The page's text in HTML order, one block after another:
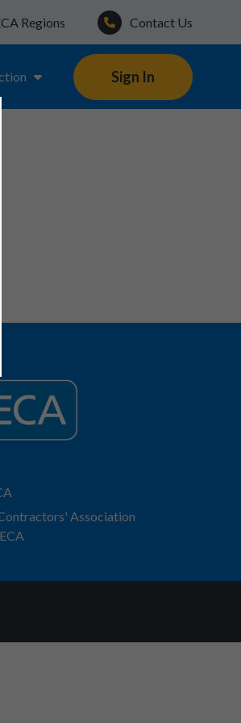
Regions Contact Us
Sign In
Association